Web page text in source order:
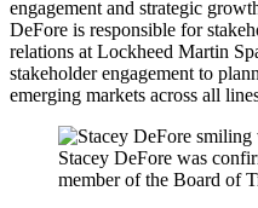
engagement and strategic
DeFore is responsible for
relations at Lockheed Martin
stakeholder engagement to
emerging markets across all
Stacey DeFore was
member of the Board of